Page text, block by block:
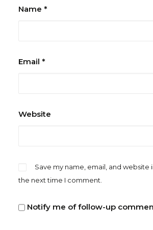
Name *
Email *
Website
Save my name, email, and website
the next time I comment.
Notify me of follow-up